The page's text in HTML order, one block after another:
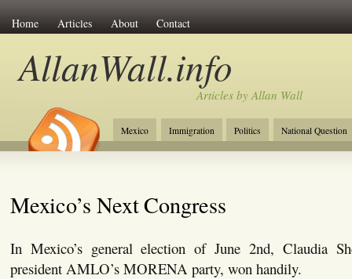
Home Articles About Contact
AllanWall.info
Articles by Allan Wall
Mexico Immigration Politics
National Question
Christianity
Europe Tourism Anglosphere
Mexico’s Next Congress
In Mexico’s general election of June 2nd, Claudia
president AMLO’s MORENA party, won handily.